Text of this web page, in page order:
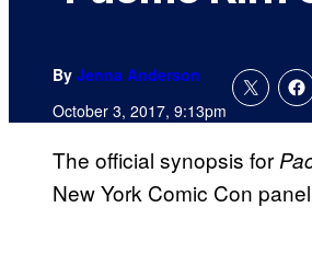
By Jenna Anderson
October 3, 2017, 9:13pm
The official synopsis for
New York Comic Con